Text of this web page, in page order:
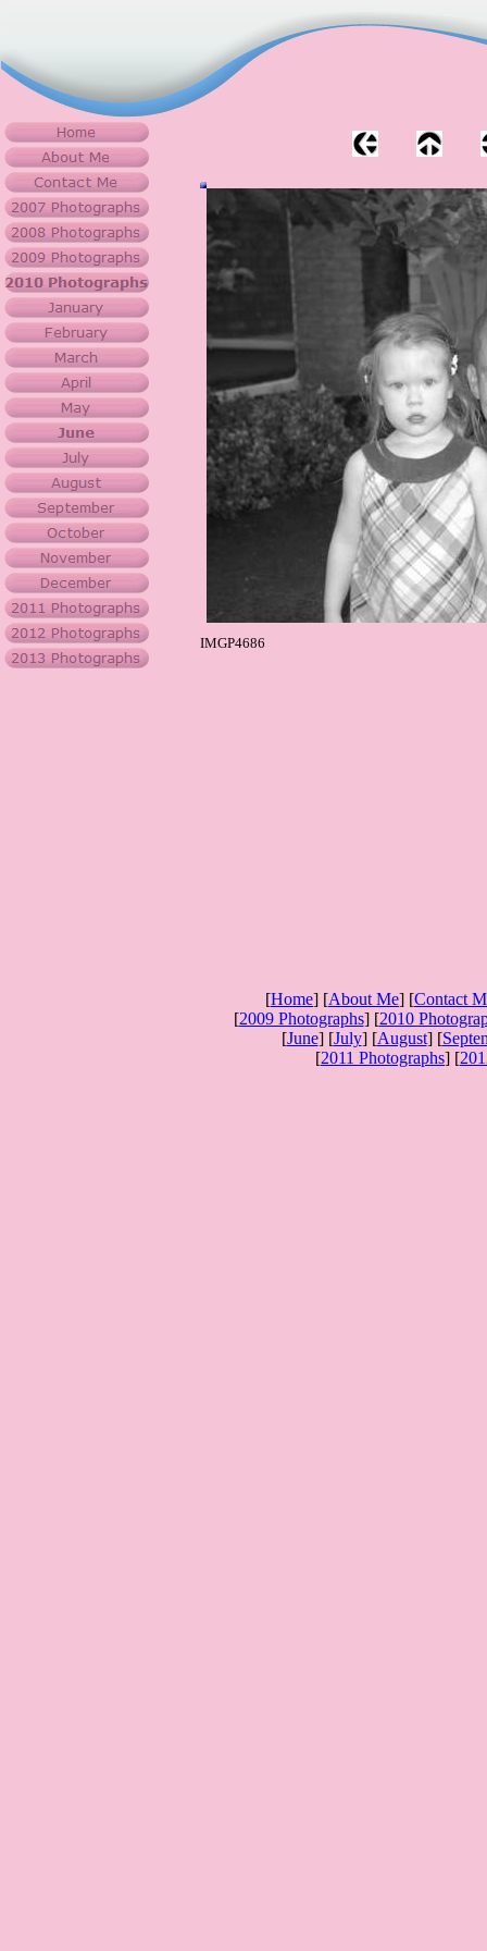
IMGP4686
[Home] [About Me] [Contact
[2009 Photographs] [2010
[June] [July] [August] [
[2011 Photographs] [